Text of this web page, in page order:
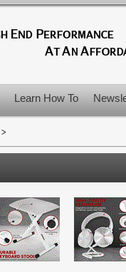
Learn How To
>